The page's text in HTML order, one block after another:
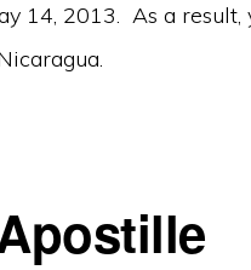
14, 2013. As a result,